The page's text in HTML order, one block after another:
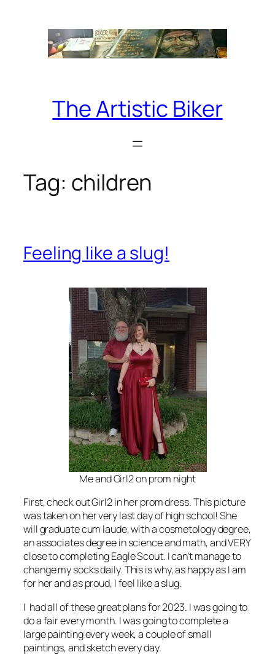
The Artistic Biker
Tag: children
Feeling like a slug!
Me and Girl2 on prom night
First, check out Girl2 in her prom dress. This picture
was taken on her very last day of high school! She
will graduate cum laude, with a cosmetology degree,
an associates degree in science and math, and VERY
close to completing Eagle Scout. I can’t manage to
change my socks daily. This is why, as happy as I am
for her and as proud, I feel like a slug.
I had all of these great plans for 2023. I was going to
do a fair every month. I was going to complete a
large painting every week, a couple of small
paintings, and sketch every day.